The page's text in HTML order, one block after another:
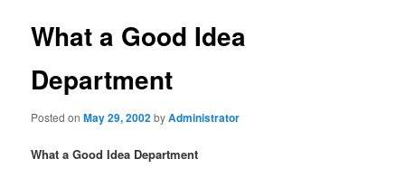
What a Good Idea
Department
Posted onMay 29, 2002byAdministrator
What a Good Idea Department